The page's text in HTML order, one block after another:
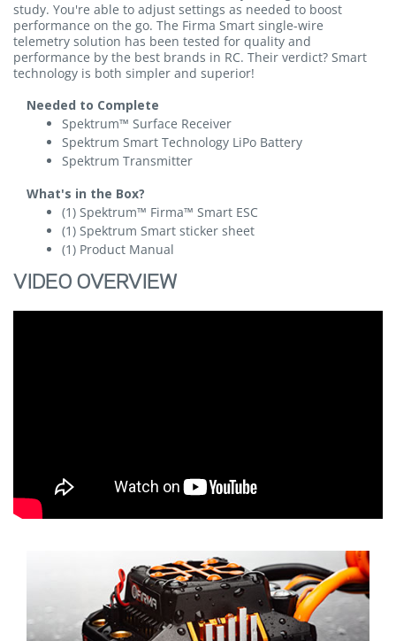
study. You're able to adjust settings as needed to boost
performance on the go. The Firma Smart single-wire
telemetry solution has been tested for quality and
performance by the best brands in RC. Their verdict? Smart
technology is both simpler and superior!
Needed to Complete
Spektrum™ Surface Receiver
Spektrum Smart Technology LiPo Battery
Spektrum Transmitter
What's in the Box?
(1) Spektrum™ Firma™ Smart ESC
(1) Spektrum Smart sticker sheet
(1) Product Manual
VIDEO OVERVIEW